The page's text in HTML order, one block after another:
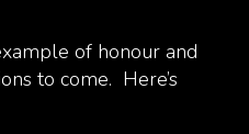
of honour and
to come. Here’s